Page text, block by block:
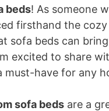
beds! As someone
firsthand the
sofa beds can
excited to share
must-have for any
sofa beds are a